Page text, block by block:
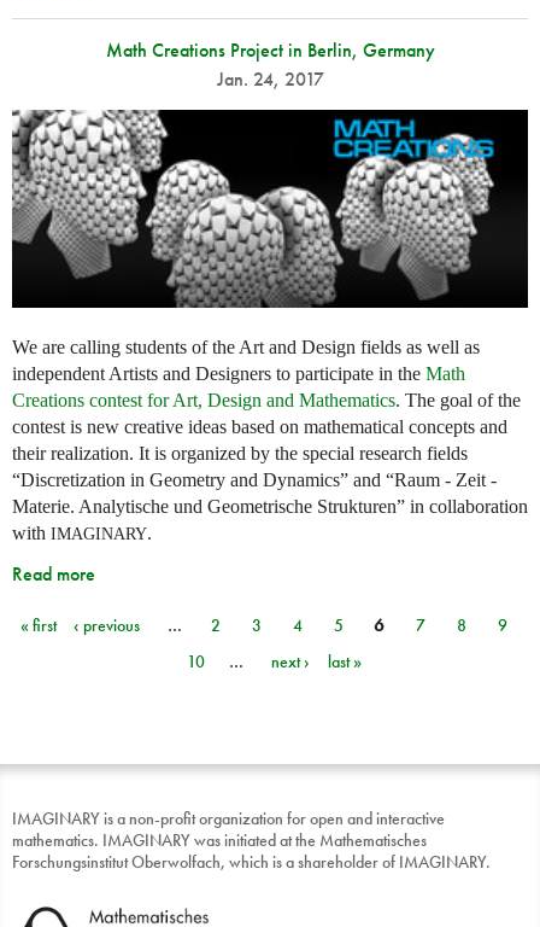
Math Creations Project in Berlin, Germany
Jan. 24, 2017
We are calling students of the Art and Design fields as well as
independent Artists and Designers to participate in the Math
Creations contest for Art, Design and Mathematics. The goal of the
contest is new creative ideas based on mathematical concepts and
their realization. It is organized by the special research fields
“Discretization in Geometry and Dynamics” and “Raum - Zeit -
Materie. Analytische und Geometrische Strukturen” in collaboration
with IMAGINARY.
Read more
Pages
« first ‹ previous … 2 3 4 5 6 7 8
9
10
… next › last »
IMAGINARY is a non-profit organization for open and interactive
mathematics. IMAGINARY was initiated at the Mathematisches
Forschungsinstitut Oberwolfach, which is a shareholder of IMAGINARY.